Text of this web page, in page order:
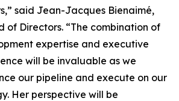
said Jean-Jacques Bienaimé,
of Directors. “The combination of
expertise and executive
will be invaluable as we
our pipeline and execute on our
Her perspective will be